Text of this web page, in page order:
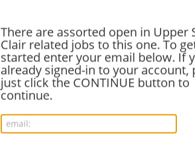
There are assorted open in Upper
Clair related jobs to this one. To
started enter your email below. If
already signed-in to your account,
just click the CONTINUE button to
continue.
Wealth Management Client Associate
06/24/2026,Bank of America
Upper St Clair, PA
Banking/Loans
Merrill Advisor Development Program -